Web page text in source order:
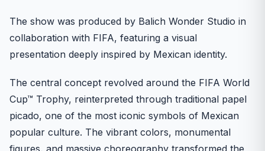
The show was produced by Balich Wonder Studio in
collaboration with FIFA, featuring a visual
presentation deeply inspired by Mexican identity.
The central concept revolved around the FIFA World
Cup™ Trophy, reinterpreted through traditional papel
picado, one of the most iconic symbols of Mexican
popular culture. The vibrant colors, monumental
figures, and massive choreography transformed the